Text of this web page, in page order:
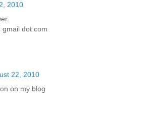
2010
gmail dot com
22, 2010
on my blog